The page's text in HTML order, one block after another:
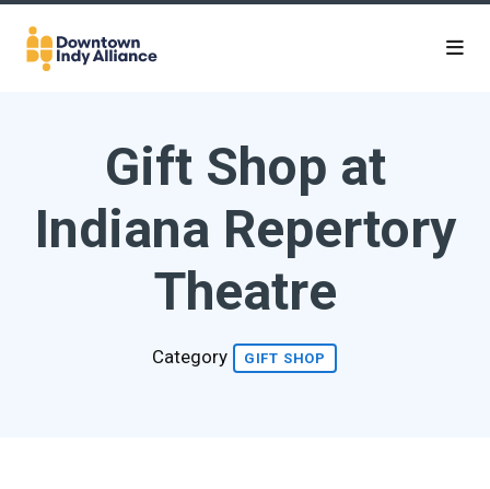
Skip to Main Content
Gift Shop at
Indiana Repertory
Theatre
Category GIFT SHOP